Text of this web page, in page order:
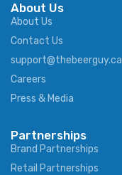
About Us
About Us
Contact Us
support@thebeerguy.ca
Careers
Press & Media
Partnerships
Brand Partnerships
Retail Partnerships